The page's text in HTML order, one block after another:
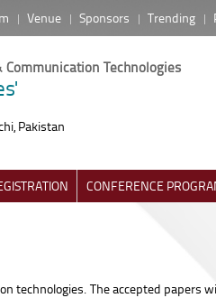
Venue Sponsors Trending
Technologies
Pakistan
CONFERENCE
technologies. The accepted papers